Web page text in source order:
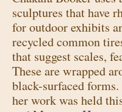
sculptures that have
for outdoor exhibits
recycled common
that suggest scales,
These are wrapped
black-surfaced
her work was held